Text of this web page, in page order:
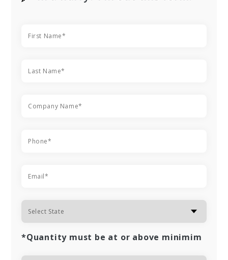
*Quantity must be at or above minimim